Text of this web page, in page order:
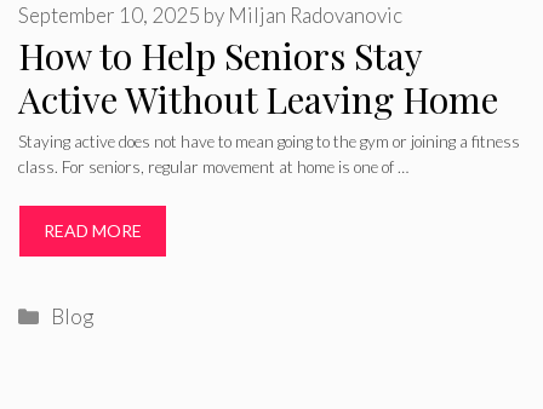
How to Help Seniors Stay
Active Without Leaving Home
September 10, 2025 by Miljan Radovanovic
Staying active does not have to mean going to the gym or joining a fitness
class. For seniors, regular movement at home is one of …
READ MORE
Categories
Blog